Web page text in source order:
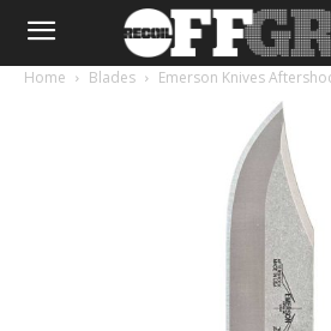
Home Blades Emerson Knives